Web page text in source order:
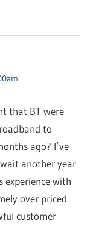
that BT were
to
ago? I’ve
another year
experience with
over priced
customer